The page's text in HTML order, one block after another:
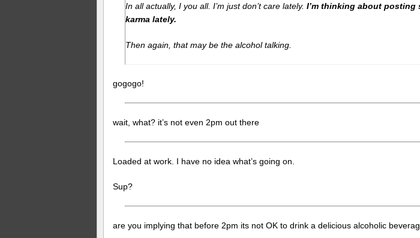
In all actually, I you all. I’m just don’t care lately. I’m thinking about posting
karma lately.
Then again, that may be the alcohol talking.
gogogo!
wait, what? it’s not even 2pm out there
Loaded at work. I have no idea what’s going on.
Sup?
are you implying that before 2pm its not OK to drink a delicious alcoholic